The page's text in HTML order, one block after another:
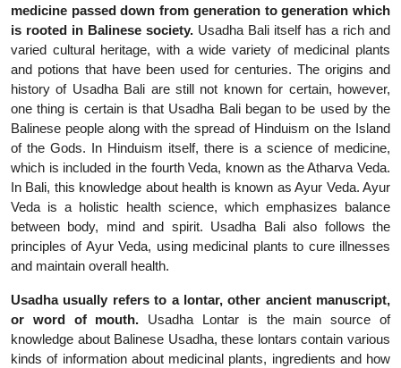
medicine passed down from generation to generation which
is rooted in Balinese society. Usadha Bali itself has a rich and
varied cultural heritage, with a wide variety of medicinal plants
and potions that have been used for centuries. The origins and
history of Usadha Bali are still not known for certain, however,
one thing is certain is that Usadha Bali began to be used by the
Balinese people along with the spread of Hinduism on the Island
of the Gods. In Hinduism itself, there is a science of medicine,
which is included in the fourth Veda, known as the Atharva Veda.
In Bali, this knowledge about health is known as Ayur Veda. Ayur
Veda is a holistic health science, which emphasizes balance
between body, mind and spirit. Usadha Bali also follows the
principles of Ayur Veda, using medicinal plants to cure illnesses
and maintain overall health.
Usadha usually refers to a lontar, other ancient manuscript,
or word of mouth. Usadha Lontar is the main source of
knowledge about Balinese Usadha, these lontars contain various
kinds of information about medicinal plants, ingredients and how